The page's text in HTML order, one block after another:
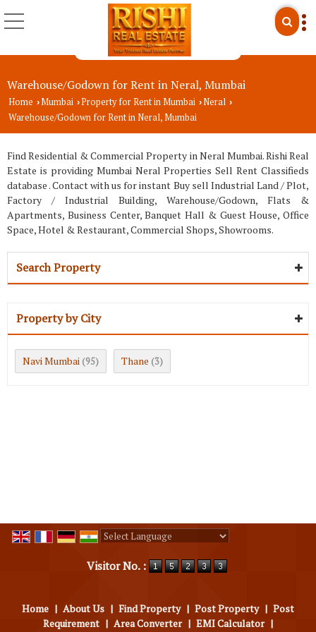
Warehouse/Godown for Rent in Neral, Mumbai
Home › Mumbai ›Property for Rent in Mumbai ›Neral ›
Warehouse/Godown for Rent in Neral, Mumbai
Find Residential & Commercial Property in Neral Mumbai. Rishi Real
Estate is providing Mumbai Neral Properties Sell Rent Classifieds
database . Contact with us for instant Buy sell Industrial Land / Plot,
Factory / Industrial Building, Warehouse/Godown, Flats &
Apartments, Business Center, Banquet Hall & Guest House, Office
Space, Hotel & Restaurant, Commercial Shops, Showrooms.
Search Property
Property by City
Navi Mumbai (95) Thane (3)
Visitor No. :
Home | About Us | Find Property | Post Property | Post
Requirement | Area Converter | EMI Calculator |